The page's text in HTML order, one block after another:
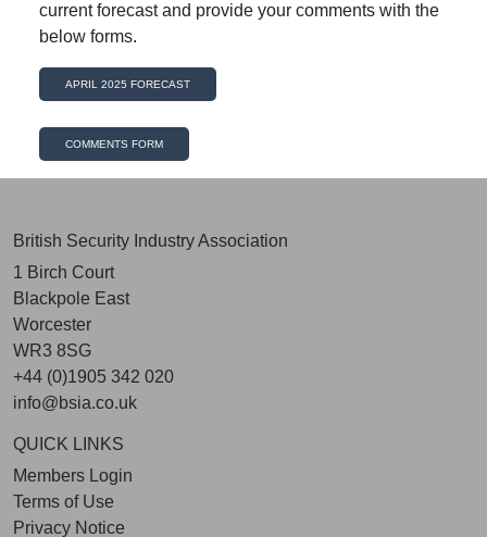
current forecast and provide your comments with the
below forms.
APRIL 2025 FORECAST
COMMENTS FORM
British Security Industry Association
1 Birch Court
Blackpole East
Worcester
WR3 8SG
+44 (0)1905 342 020
info@bsia.co.uk
QUICK LINKS
Members Login
Terms of Use
Privacy Notice